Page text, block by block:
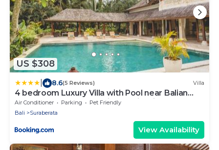
US $308
8.6(5 Reviews) Villa
4 bedroom Luxury Villa with Pool near Balian
Beach-11 bedrooms available with villa next door
Air Conditioner Parking
Pet Friendly
Bali
Suraberata
View Availability